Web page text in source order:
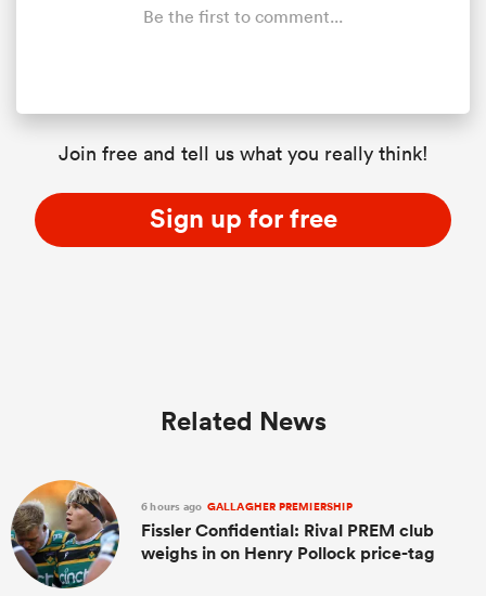
Be the first to comment...
Join free and tell us what you really think!
Sign up for free
Related News
6 hours ago GALLAGHER PREMIERSHIP
Fissler Confidential: Rival PREM club
weighs in on Henry Pollock price-tag